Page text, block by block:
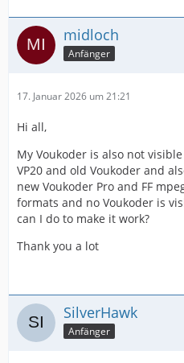
midloch
Anfänger
17. Januar 2026 um 21:21
Hi all,
My Voukoder is also not
VP20 and old Voukoder and
new Voukoder Pro and FF
formats and no Voukoder is
can I do to make it work?
Thank you a lot
SilverHawk
Anfänger